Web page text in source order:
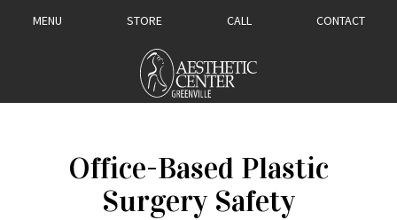
MENU STORE CALL CONTACT
Office-Based Plastic
Surgery Safety